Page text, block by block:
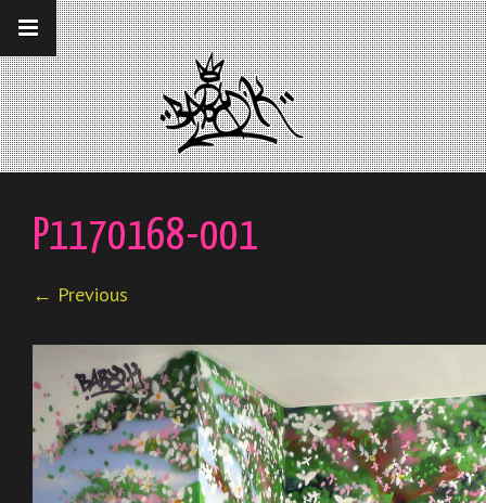
__gaTracker('require', 'displayfeatures');
__gaTracker('send','pageview');
P1170168-001
← Previous